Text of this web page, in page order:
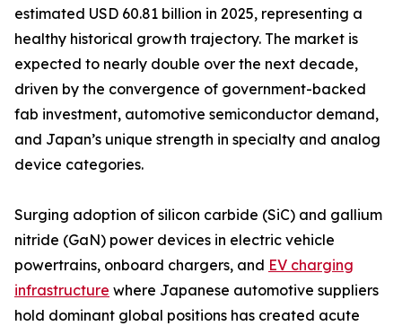
estimated USD 60.81 billion in 2025, representing a
healthy historical growth trajectory. The market is
expected to nearly double over the next decade,
driven by the convergence of government-backed
fab investment, automotive semiconductor demand,
and Japan’s unique strength in specialty and analog
device categories.
Surging adoption of silicon carbide (SiC) and gallium
nitride (GaN) power devices in electric vehicle
powertrains, onboard chargers, and EV charging
infrastructure where Japanese automotive suppliers
hold dominant global positions has created acute